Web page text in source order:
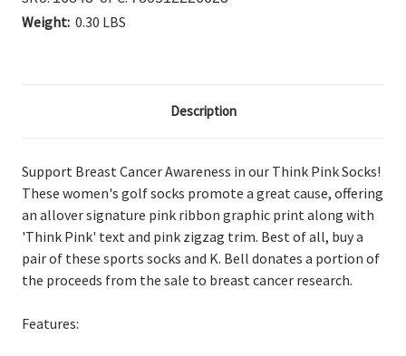
Weight: 0.30 LBS
Description
Support Breast Cancer Awareness in our Think Pink Socks!
These women's golf socks promote a great cause, offering
an allover signature pink ribbon graphic print along with
'Think Pink' text and pink zigzag trim. Best of all, buy a
pair of these sports socks and K. Bell donates a portion of
the proceeds from the sale to breast cancer research.
Features: